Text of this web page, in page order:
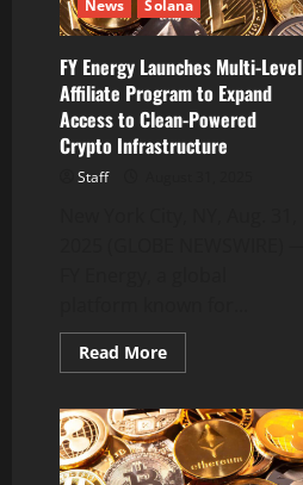
News
Solana
FY Energy Launches Multi-Level
Affiliate Program to Expand
Access to Clean-Powered
Crypto Infrastructure
Staff
Read MoreRead
more
Energy
Launches
Multi-
Level